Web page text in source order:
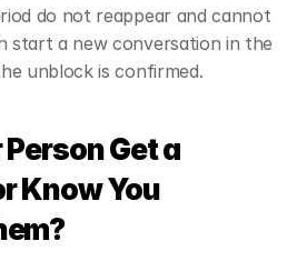
do not reappear and cannot
start a new conversation in the
unblock is confirmed.
Get a
Know You